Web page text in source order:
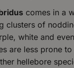
comes in a
clusters of
white and
are less prone
hellebore